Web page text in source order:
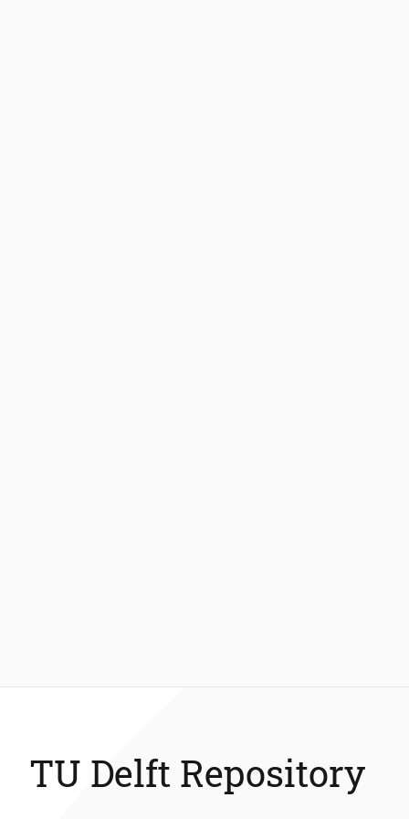
TU Delft Repository